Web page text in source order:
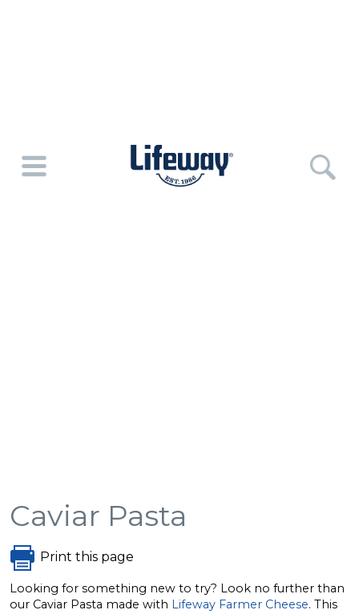
Caviar Pasta
Print this page
Looking for something new to try? Look no further than
our Caviar Pasta made with Lifeway Farmer Cheese. This